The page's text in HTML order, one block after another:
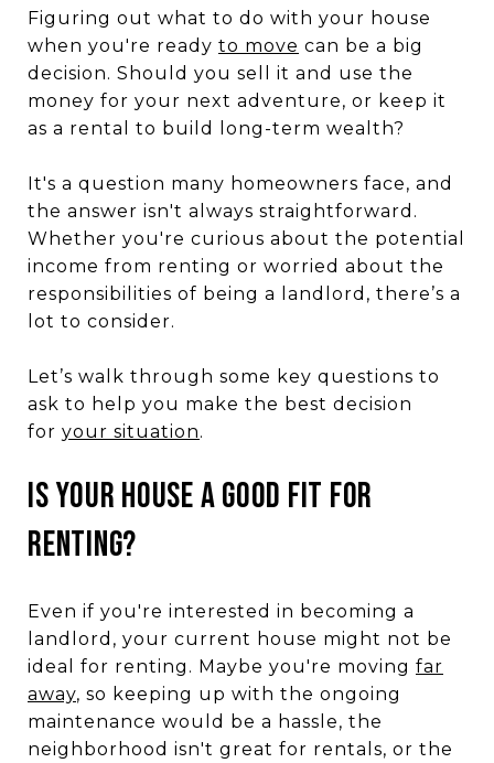
Figuring out what to do with your house
when you're ready to move can be a big
decision. Should you sell it and use the
money for your next adventure, or keep it
as a rental to build long-term wealth?
It's a question many homeowners face, and
the answer isn't always straightforward.
Whether you're curious about the potential
income from renting or worried about the
responsibilities of being a landlord, there’s a
lot to consider.
Let’s walk through some key questions to
ask to help you make the best decision
for your situation.
IS YOUR HOUSE A GOOD FIT FOR
RENTING?
Even if you're interested in becoming a
landlord, your current house might not be
ideal for renting. Maybe you're moving far
away, so keeping up with the ongoing
maintenance would be a hassle, the
neighborhood isn't great for rentals, or the